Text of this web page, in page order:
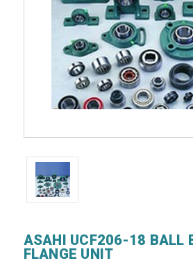
ASAHI UCF206-18 BALL
FLANGE UNIT